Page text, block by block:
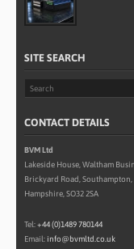
SITE SEARCH
CONTACT DETAILS
BVM Ltd
Lakeside House, Waltham
Brickyard Road, Southampton,
Hampshire, SO32 2SA
Tel:+44 (0)1489 780144
Email: info@bvmltd.co.uk